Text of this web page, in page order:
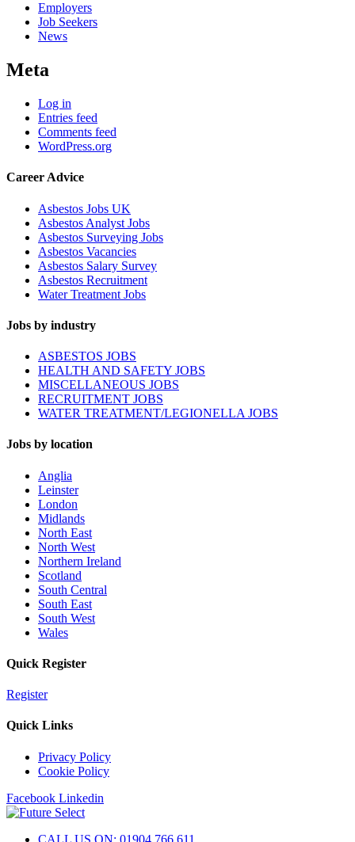
Employers
Job Seekers
News
Meta
Log in
Entries feed
Comments feed
WordPress.org
Career Advice
Asbestos Jobs UK
Asbestos Analyst Jobs
Asbestos Surveying Jobs
Asbestos Vacancies
Asbestos Salary Survey
Asbestos Recruitment
Water Treatment Jobs
Jobs by industry
ASBESTOS JOBS
HEALTH AND SAFETY JOBS
MISCELLANEOUS JOBS
RECRUITMENT JOBS
WATER TREATMENT/LEGIONELLA JOBS
Jobs by location
Anglia
Leinster
London
Midlands
North East
North West
Northern Ireland
Scotland
South Central
South East
South West
Wales
Quick Register
Register
Quick Links
Privacy Policy
Cookie Policy
Facebook Linkedin
CALL US ON: 01904 766 611